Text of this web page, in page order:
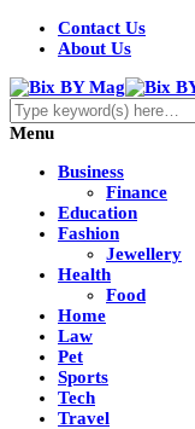
Contact Us
About Us
Menu
Business
Finance
Education
Fashion
Jewellery
Health
Food
Home
Law
Pet
Sports
Tech
Travel